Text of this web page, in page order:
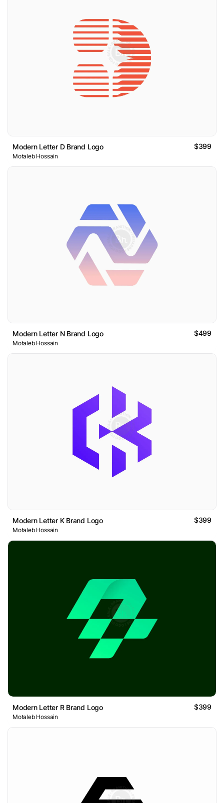
Modern Letter D Brand Logo $399
Motaleb Hossain
Modern Letter N Brand Logo $499
Motaleb Hossain
Modern Letter K Brand Logo $399
Motaleb Hossain
Modern Letter R Brand Logo $399
Motaleb Hossain